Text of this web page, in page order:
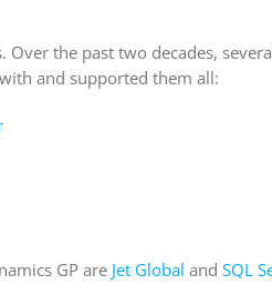
the past two decades,
and supported them all:
GP are Jet Global and SQL